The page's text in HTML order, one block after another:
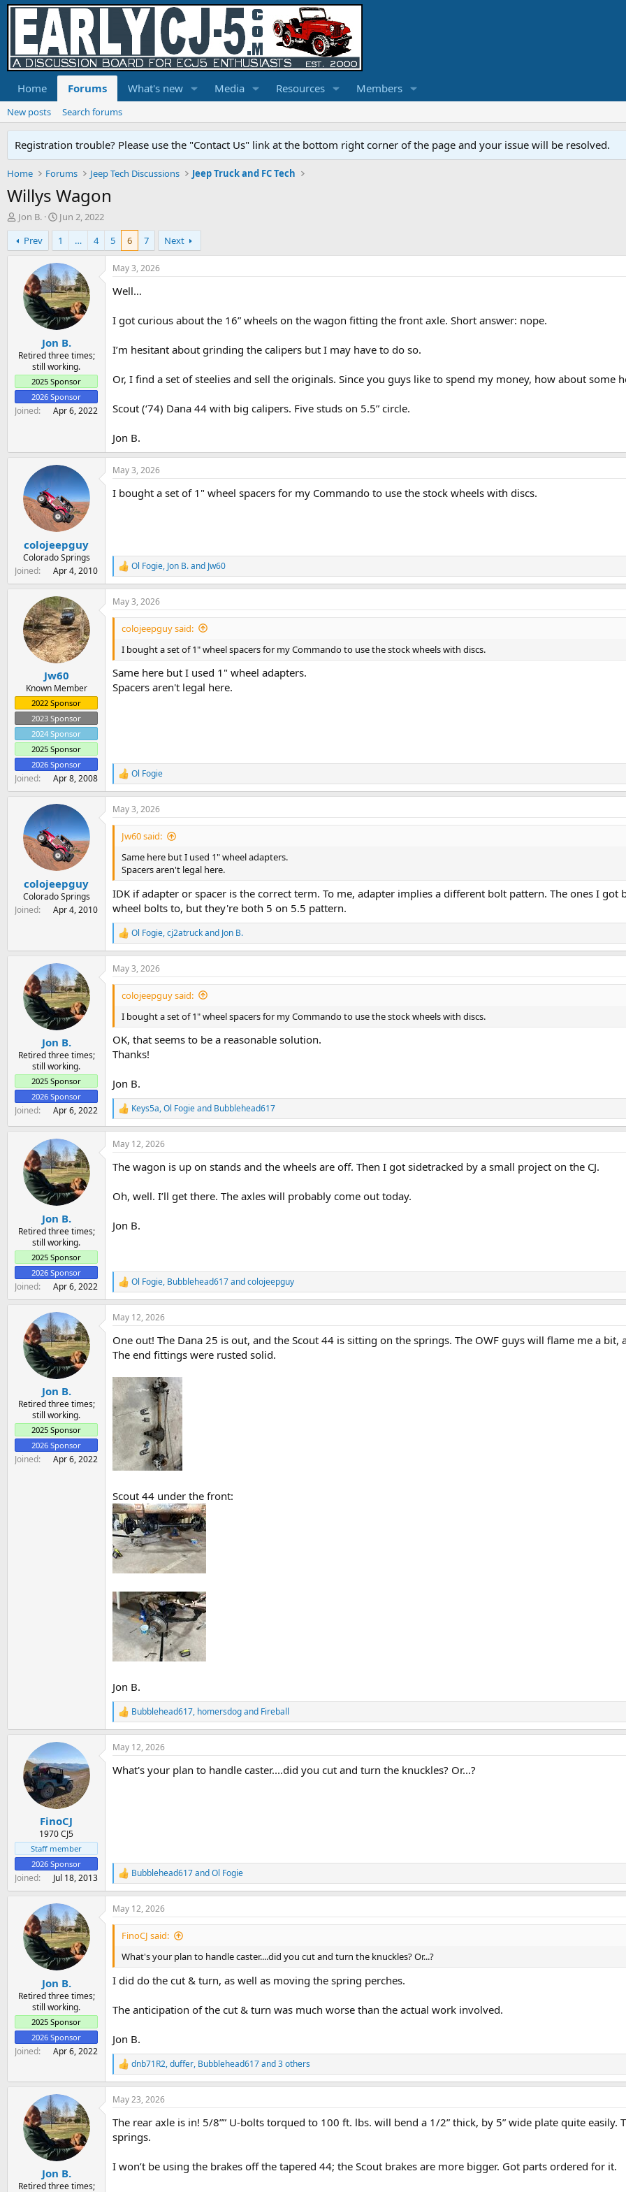
Home Forums What's new Media Resources Members
New posts Search forums
Registration trouble? Please use the "Contact Us" link at the bottom right corner of the page and your issue will be resolved.
Home Forums Jeep Tech Discussions Jeep Truck and FC Tech
Willys Wagon
T
h
r
e
e
Jon B.
S
t
a
r
t
d
a
t
e
Jun 2, 2022
Prev
1 … 4 5 6 7 Next
Jon B.
Retired three times;
still working.
2025 Sponsor
2026 Sponsor
Joined Apr 6, 2022
May 3, 2026
Well…
I got curious about the 16” wheels on the wagon fitting the front axle. Short answer: nope.
I’m hesitant about grinding the calipers but I may have to do so.
Or, I find a set of steelies and sell the originals. Since you guys like to spend my money, how about some
Scout (‘74) Dana 44 with big calipers. Five studs on 5.5” circle.
Jon B.
colojeepguy
Colorado Springs
Joined
Apr 4, 2010
May 3, 2026
I bought a set of 1" wheel spacers for my Commando to use the stock wheels with discs.
R
e
a
c
t
n
s
:
Ol Fogie, Jon B.and Jw60
Jw60
Known Member
2022 Sponsor
2023 Sponsor
2024 Sponsor
2025 Sponsor
2026 Sponsor
Joined Apr 8, 2008
May 3, 2026
colojeepguy said:
I bought a set of 1" wheel spacers for my Commando to use the stock wheels with discs.
Same here but I used 1" wheel adapters.
Spacers aren't legal here.
R
e
a
c
t
o
n
:
Ol Fogie
colojeepguy
Colorado Springs
Joined
Apr 4, 2010
May 3, 2026
Jw60 said:
Same here but I used 1" wheel adapters.
Spacers aren't legal here.
IDK if adapter or spacer is the correct term. To me, adapter implies a different bolt pattern. The ones I
wheel bolts to, but they're both 5 on 5.5 pattern.
R
e
a
c
t
n
s
:
Ol Fogie,cj2atruckand Jon B.
Jon B.
Retired three times;
still working.
2025 Sponsor
2026 Sponsor
Joined Apr 6, 2022
May 3, 2026
colojeepguy said:
I bought a set of 1" wheel spacers for my Commando to use the stock wheels with discs.
OK, that seems to be a reasonable solution.
Thanks!
Jon B.
R
e
a
c
i
n
s
Keys5a,Ol Fogieand Bubblehead617
Jon B.
Retired three times;
still working.
2025 Sponsor
2026 Sponsor
Joined Apr 6, 2022
May 12, 2026
The wagon is up on stands and the wheels are off. Then I got sidetracked by a small project on the CJ.
Oh, well. I’ll get there. The axles will probably come out today.
Jon B.
R
e
a
c
i
o
s
Ol Fogie, Bubblehead617andcolojeepguy
Jon B.
Retired three times;
still working.
2025 Sponsor
2026 Sponsor
Joined Apr 6, 2022
May 12, 2026
One out! The Dana 25 is out, and the Scout 44 is sitting on the springs. The OWF guys will flame me a
The end fittings were rusted solid.
Scout 44 under the front:
Jon B.
R
e
a
c
i
Bubblehead617, homersdogand Fireball
FinoCJ
1970 CJ5
Staff member
2026 Sponsor
Joined Jul 18, 2013
May 12, 2026
What's your plan to handle caster....did you cut and turn the knuckles? Or...?
R
e
a
c
t
n
s
:
Bubblehead617andOl Fogie
Jon B.
Retired three times;
still working.
2025 Sponsor
2026 Sponsor
Joined Apr 6, 2022
May 12, 2026
FinoCJ said:
What's your plan to handle caster....did you cut and turn the knuckles? Or...?
I did do the cut & turn, as well as moving the spring perches.
The anticipation of the cut & turn was much worse than the actual work involved.
Jon B.
R
e
a
c
i
o
n
:
dnb71R2,duffer, Bubblehead617and 3 others
Jon B.
Retired three times;
May 23, 2026
The rear axle is in! 5/8”” U-bolts torqued to 100 ft. lbs. will bend a 1/2” thick, by 5” wide plate quite
springs.
I won’t be using the brakes off the tapered 44; the Scout brakes are more bigger. Got parts ordered for it.